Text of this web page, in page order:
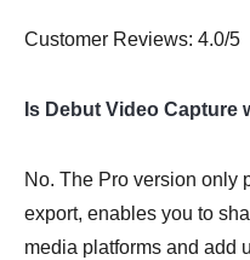
Customer Reviews: 4.0/5
Is Debut Video Capture
No. The Pro version only
export, enables you to
media platforms and add